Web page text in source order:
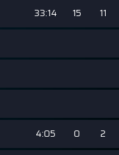
33:14 15 11
4:05 0 2